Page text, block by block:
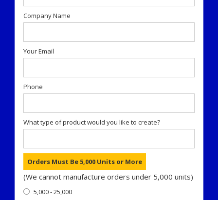
Company Name
Your Email
Phone
What type of product would you like to create?
Orders Must Be 5,000 Units or More
(We cannot manufacture orders under 5,000 units)
5,000 - 25,000